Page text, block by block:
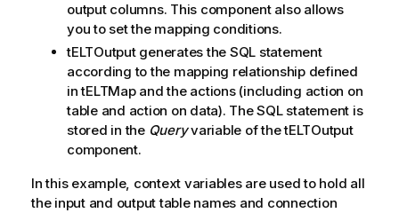
output columns. This component also allows
you to set the mapping conditions.
tELTOutput generates the SQL statement
according to the mapping relationship defined
in tELTMap and the actions (including action on
table and action on data). The SQL statement is
stored in the Queryvariable of the tELTOutput
component.
In this example, context variables are used to hold all
the input and output table names and connection